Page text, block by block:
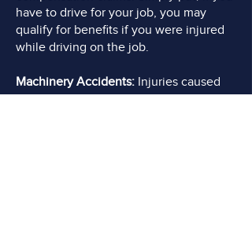
have to drive for your job, you may
qualify for benefits if you were injured
while driving on the job.
Machinery Accidents: Injuries caused
by machinery malfunctions, improper